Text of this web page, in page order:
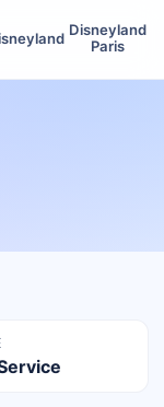
Disneyland
Paris